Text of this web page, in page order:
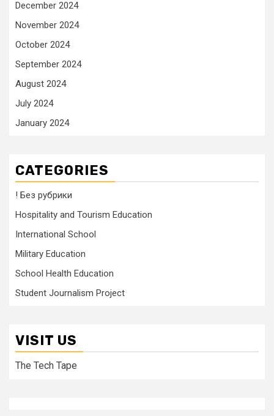
December 2024
November 2024
October 2024
September 2024
August 2024
July 2024
January 2024
CATEGORIES
! Без рубрики
Hospitality and Tourism Education
International School
Military Education
School Health Education
Student Journalism Project
VISIT US
The Tech Tape